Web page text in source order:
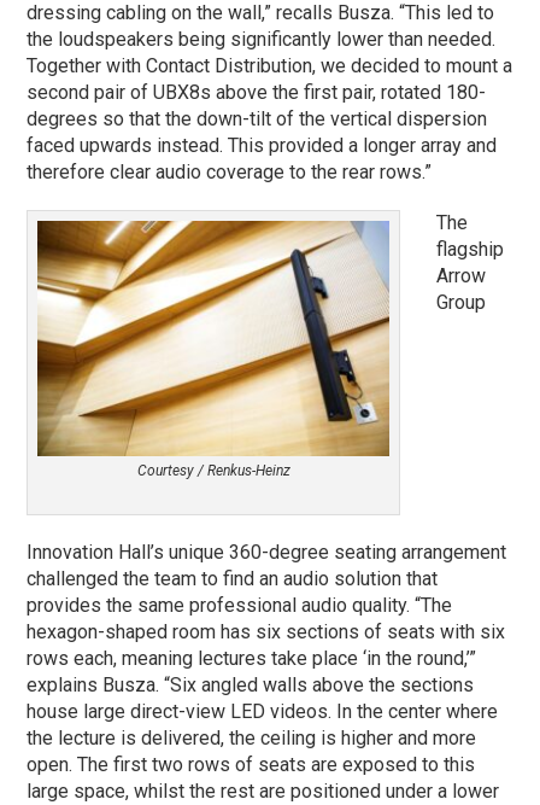
dressing cabling on the wall,” recalls Busza. “This led to
the loudspeakers being significantly lower than needed.
Together with Contact Distribution, we decided to mount a
second pair of UBX8s above the first pair, rotated 180-
degrees so that the down-tilt of the vertical dispersion
faced upwards instead. This provided a longer array and
therefore clear audio coverage to the rear rows.”
Courtesy / Renkus-Heinz
The
flagship
Arrow
Group
Innovation Hall’s unique 360-degree seating arrangement
challenged the team to find an audio solution that
provides the same professional audio quality. “The
hexagon-shaped room has six sections of seats with six
rows each, meaning lectures take place ‘in the round,’”
explains Busza. “Six angled walls above the sections
house large direct-view LED videos. In the center where
the lecture is delivered, the ceiling is higher and more
open. The first two rows of seats are exposed to this
large space, whilst the rest are positioned under a lower